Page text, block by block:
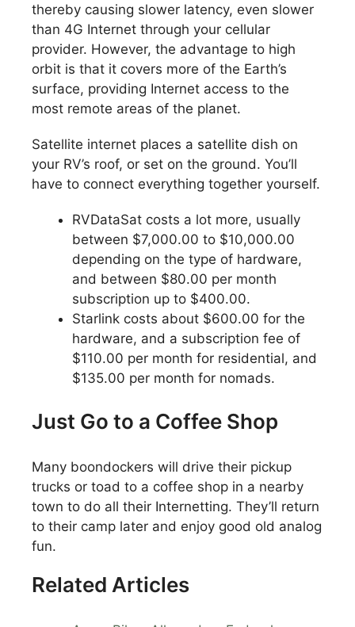
thereby causing slower latency, even slower
than 4G Internet through your cellular
provider. However, the advantage to high
orbit is that it covers more of the Earth’s
surface, providing Internet access to the
most remote areas of the planet.
Satellite internet places a satellite dish on
your RV’s roof, or set on the ground. You’ll
have to connect everything together yourself.
RVDataSat costs a lot more, usually
between $7,000.00 to $10,000.00
depending on the type of hardware,
and between $80.00 per month
subscription up to $400.00.
Starlink costs about $600.00 for the
hardware, and a subscription fee of
$110.00 per month for residential, and
$135.00 per month for nomads.
Just Go to a Coffee Shop
Many boondockers will drive their pickup
trucks or toad to a coffee shop in a nearby
town to do all their Internetting. They’ll return
to their camp later and enjoy good old analog
fun.
Related Articles